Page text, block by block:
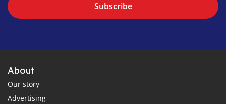
Subscribe
About
Our story
Advertising